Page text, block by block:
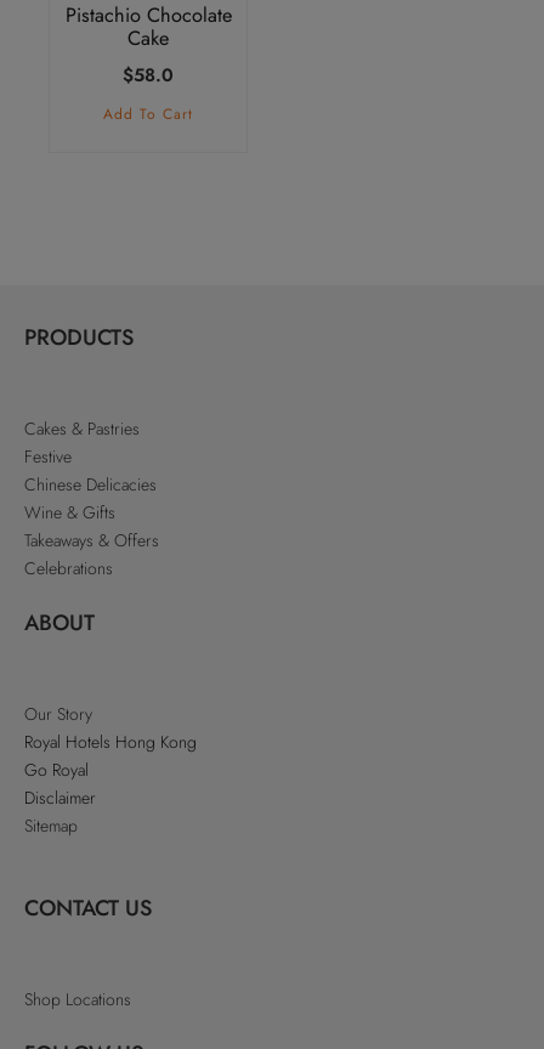
Pistachio Chocolate
Cake
$58.0
Add To Cart
PRODUCTS
Cakes & Pastries
Festive
Chinese Delicacies
Wine & Gifts
Takeaways & Offers
Celebrations
ABOUT
Our Story
Royal Hotels Hong Kong
Go Royal
Disclaimer
Sitemap
CONTACT US
Shop Locations